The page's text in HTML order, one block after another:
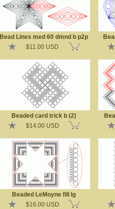
Bead Lines med 60 dmnd b p2p
$11.00 USD
Beaded card trick b (2)
$14.00 USD
Beaded LeMoyne fill lg
$16.00 USD